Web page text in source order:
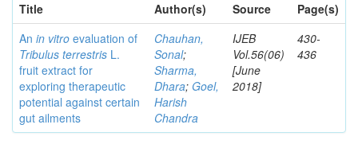
Title
Author(s) Source
Page(s)
An in vitro evaluation of
Tribulus terrestris L.
fruit extract for
exploring therapeutic
potential against certain
gut ailments
Chauhan,
Sonal;
Sharma,
Dhara; Goel,
Harish
Chandra
IJEB
Vol.56(06)
[June
2018]
430-
436